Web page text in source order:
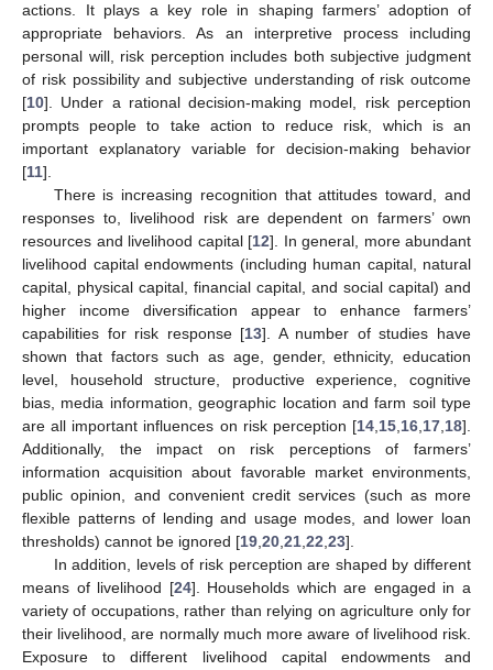
actions. It plays a key role in shaping farmers’ adoption of
appropriate behaviors. As an interpretive process including
personal will, risk perception includes both subjective judgment
of risk possibility and subjective understanding of risk outcome
[10]. Under a rational decision-making model, risk perception
prompts people to take action to reduce risk, which is an
important explanatory variable for decision-making behavior
[11].
There is increasing recognition that attitudes toward, and
responses to, livelihood risk are dependent on farmers’ own
resources and livelihood capital [12]. In general, more abundant
livelihood capital endowments (including human capital, natural
capital, physical capital, financial capital, and social capital) and
higher income diversification appear to enhance farmers’
capabilities for risk response [13]. A number of studies have
shown that factors such as age, gender, ethnicity, education
level, household structure, productive experience, cognitive
bias, media information, geographic location and farm soil type
are all important influences on risk perception [14 15 16 17 18].
Additionally, the impact on risk perceptions of farmers’
information acquisition about favorable market environments,
public opinion, and convenient credit services (such as more
flexible patterns of lending and usage modes, and lower loan
thresholds) cannot be ignored [19 20 21 22 23].
In addition, levels of risk perception are shaped by different
means of livelihood [24]. Households which are engaged in a
variety of occupations, rather than relying on agriculture only for
their livelihood, are normally much more aware of livelihood risk.
Exposure to different livelihood capital endowments and